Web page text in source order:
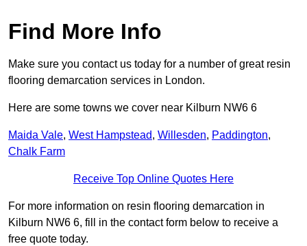
Find More Info
Make sure you contact us today for a number of great resin
flooring demarcation services in London.
Here are some towns we cover near Kilburn NW6 6
Maida Vale, West Hampstead, Willesden, Paddington,
Chalk Farm
Receive Top Online Quotes Here
For more information on resin flooring demarcation in
Kilburn NW6 6, fill in the contact form below to receive a
free quote today.